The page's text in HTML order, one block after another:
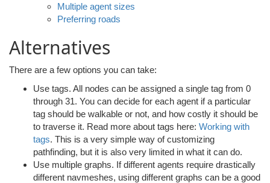
Multiple agent sizes
Preferring roads
Alternatives
There are a few options you can take:
Use tags. All nodes can be assigned a single tag from 0
through 31. You can decide for each agent if a particular
tag should be walkable or not, and how costly it should be
to traverse it. Read more about tags here: Working with
tags. This is a very simple way of customizing
pathfinding, but it is also very limited in what it can do.
Use multiple graphs. If different agents require drastically
different navmeshes, using different graphs can be a good